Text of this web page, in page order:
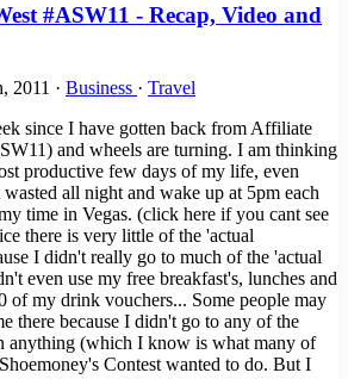
#ASW11 - Recap, Video and
2011 · Business · Travel
since I have gotten back from Affiliate
and wheels are turning. I am thinking
productive few days of my life, even
all night and wake up at 5pm each
time in Vegas. (click here if you cant see
there is very little of the 'actual
I didn't really go to much of the 'actual
even use my free breakfast's, lunches and
of my drink vouchers... Some people may
there because I didn't go to any of the
anything (which I know is what many of
Contest wanted to do. But I